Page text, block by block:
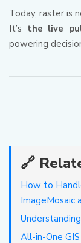
Today, raster is
It’s the live
powering
🔗
How to
ImageMosaic
All-in-One